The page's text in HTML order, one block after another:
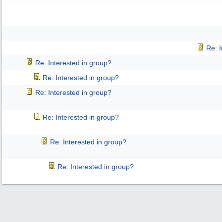
Re:
Re: Interested in group?
Re: Interested in group?
Re: Interested in group?
Re: Interested in group?
Re: Interested in group?
Re: Interested in group?